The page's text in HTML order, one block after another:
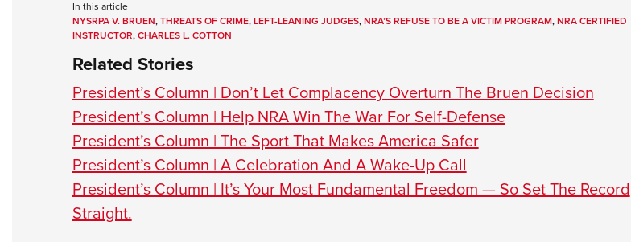
In this article
NYSRPA V. BRUEN,THREATS OF CRIME,LEFT-LEANING JUDGES,NRA’S REFUSE TO BE A VICTIM PROGRAM,NRA CERTIFIED
INSTRUCTOR,CHARLES L. COTTON
Related Stories
President’s Column | Don’t Let Complacency Overturn The Bruen Decision
President’s Column | Help NRA Win The War For Self-Defense
President’s Column | The Sport That Makes America Safer
President’s Column | A Celebration And A Wake-Up Call
President’s Column | It’s Your Most Fundamental Freedom — So Set The Record
Straight.